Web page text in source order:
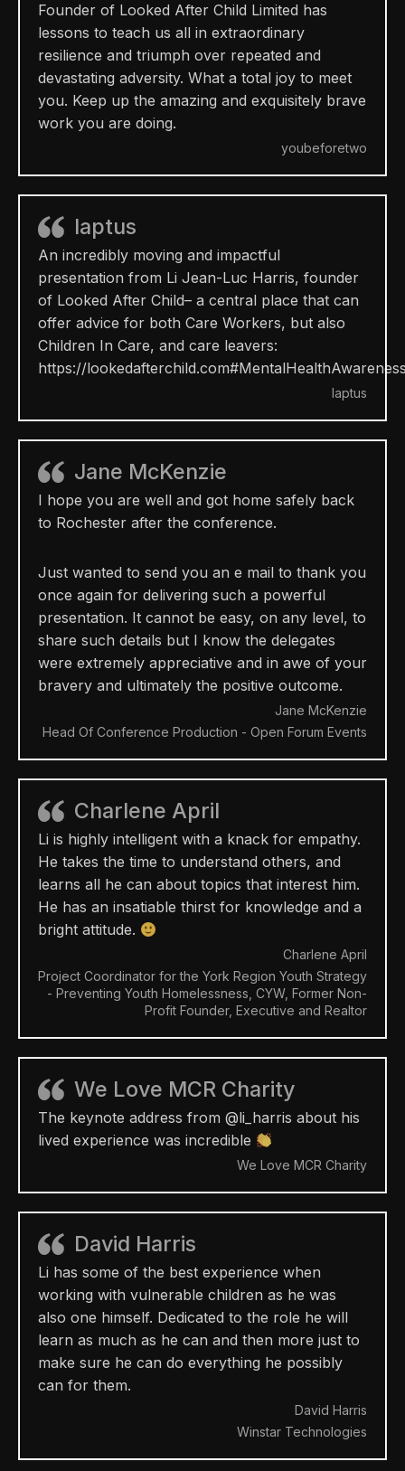
Founder of Looked After Child Limited has
lessons to teach us all in extraordinary
resilience and triumph over repeated and
devastating adversity. What a total joy to meet
you. Keep up the amazing and exquisitely brave
work you are doing.
youbeforetwo
Iaptus
An incredibly moving and impactful
presentation from Li Jean-Luc Harris, founder
of Looked After Child– a central place that can
offer advice for both Care Workers, but also
Children In Care, and care leavers:
https://lookedafterchild.com
Iaptus
Jane McKenzie
I hope you are well and got home safely back
to Rochester after the conference.
Just wanted to send you an e mail to thank you
once again for delivering such a powerful
presentation. It cannot be easy, on any level, to
share such details but I know the delegates
were extremely appreciative and in awe of your
bravery and ultimately the positive outcome.
Jane McKenzie
Head Of Conference Production - Open Forum Events
Charlene April
Li is highly intelligent with a knack for empathy.
He takes the time to understand others, and
learns all he can about topics that interest him.
He has an insatiable thirst for knowledge and a
bright attitude.
Charlene April
Project Coordinator for the York Region Youth Strategy
- Preventing Youth Homelessness, CYW, Former Non-
Profit Founder, Executive and Realtor
We Love MCR Charity
The keynote address from @li_harris about his
lived experience was incredible
We Love MCR Charity
David Harris
Li has some of the best experience when
working with vulnerable children as he was
also one himself. Dedicated to the role he will
learn as much as he can and then more just to
make sure he can do everything he possibly
can for them.
David Harris
Winstar Technologies